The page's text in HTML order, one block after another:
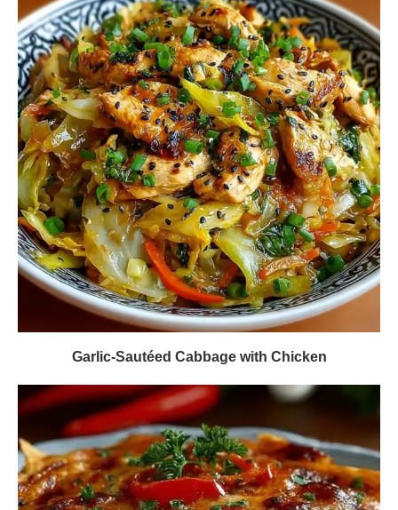
Garlic-Sautéed Cabbage with Chicken